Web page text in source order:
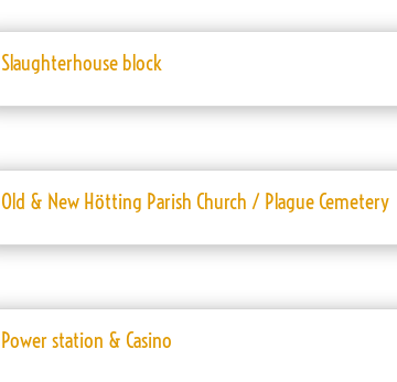
Slaughterhouse block
Old & New Hötting Parish Church / Plague Cemetery
Power station & Casino